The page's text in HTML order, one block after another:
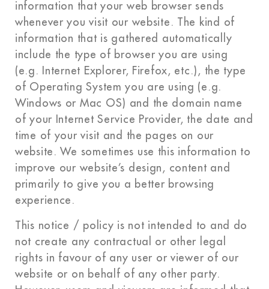
information that your web browser sends
whenever you visit our website. The kind of
information that is gathered automatically
include the type of browser you are using
(e.g. Internet Explorer, Firefox, etc.), the type
of Operating System you are using (e.g.
Windows or Mac OS) and the domain name
of your Internet Service Provider, the date and
time of your visit and the pages on our
website. We sometimes use this information to
improve our website’s design, content and
primarily to give you a better browsing
experience.
This notice / policy is not intended to and do
not create any contractual or other legal
rights in favour of any user or viewer of our
website or on behalf of any other party.